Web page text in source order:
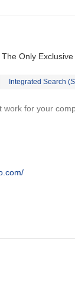
Only
Integrated Search
for your